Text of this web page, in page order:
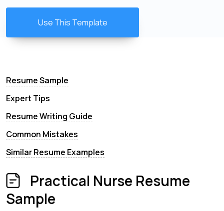
Use This Template
Resume Sample
Expert Tips
Resume Writing Guide
Common Mistakes
Similar Resume Examples
Practical Nurse Resume
Sample